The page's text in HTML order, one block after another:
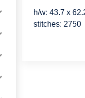
h/w: 43.7 x
stitches: 2750